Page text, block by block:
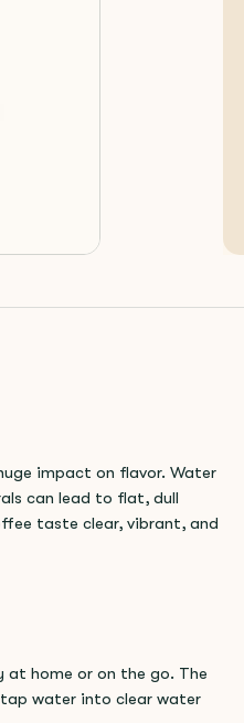
impact on flavor. Water
can lead to flat, dull
taste clear, vibrant, and
home or on the go. The
water into clear water